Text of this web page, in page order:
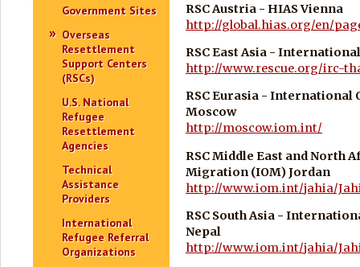
Government Sites
Overseas
Resettlement
Support Centers
(RSCs)
U.S. National
Refugee
Resettlement
Agencies
Technical
Assistance
Providers
International
Refugee Referral
Organizations
RSC Austria - HIAS Vienna
http://global.hias.org/en/
RSC East Asia -
http://www.rescue.org/irc-
RSC Eurasia - International
Moscow
http://moscow.iom.int/
RSC Middle East and
Migration (IOM) Jordan
http://www.iom.int/jahia/
RSC South Asia -
Nepal
http://www.iom.int/jahia/